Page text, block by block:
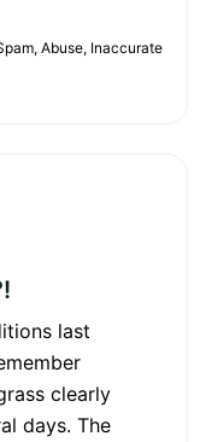
Abuse, Inaccurate
last
clearly
days. The